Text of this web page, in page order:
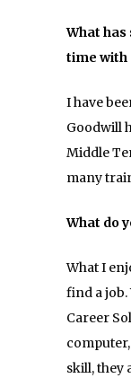
What
time with
I have
Goodwill
Middle
many
What do
What I
find a job.
Career
skill, they